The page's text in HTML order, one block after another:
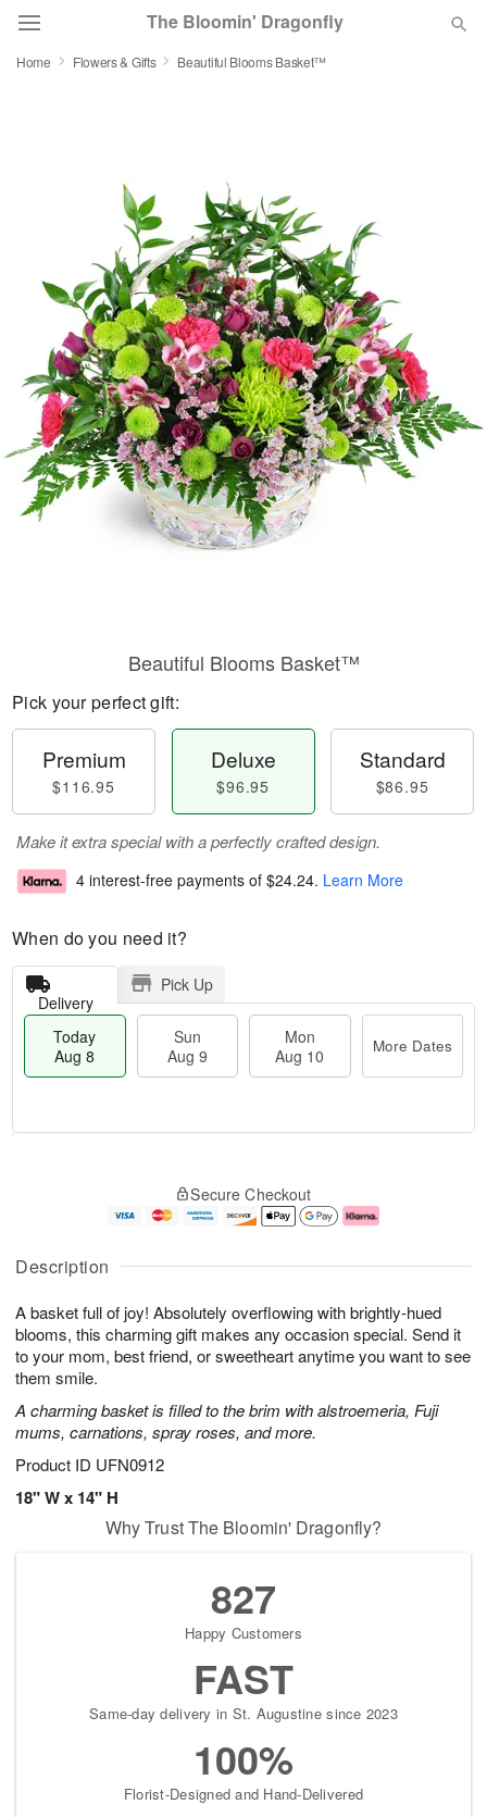
The Bloomin' Dragonfly
Birthday
Sympathy and Funeral
Flowers, Plants & Gifts
Our Shop
Home Flowers & Gifts Beautiful Blooms Basket™
Description
A basket full of joy! Absolutely overflowing with brightly-hued
blooms, this charming gift makes any occasion special. Send it
to your mom, best friend, or sweetheart anytime you want to see
them smile.
A charming basket is filled to the brim with alstroemeria, Fuji
mums, carnations, spray roses, and more.
Product ID UFN0912
18" W x 14" H
Beautiful Blooms Basket™
Pick your perfect gift:
Premium
$116.95
Deluxe
$96.95
Standard
$86.95
Make it extra special with a perfectly crafted design.
4 interest-free payments of $24.24. Learn More
When do you need it?
Delivery
Pick Up
Today
Aug 8
Sun
Aug 9
Mon
Aug 10
More Dates
u
8
g
g
0
e
t
s
Secure Checkout
Why Trust The Bloomin' Dragonfly?
827
Happy Customers
FAST
Same-day delivery in St. Augustine since 2023
100%
Florist-Designed and Hand-Delivered